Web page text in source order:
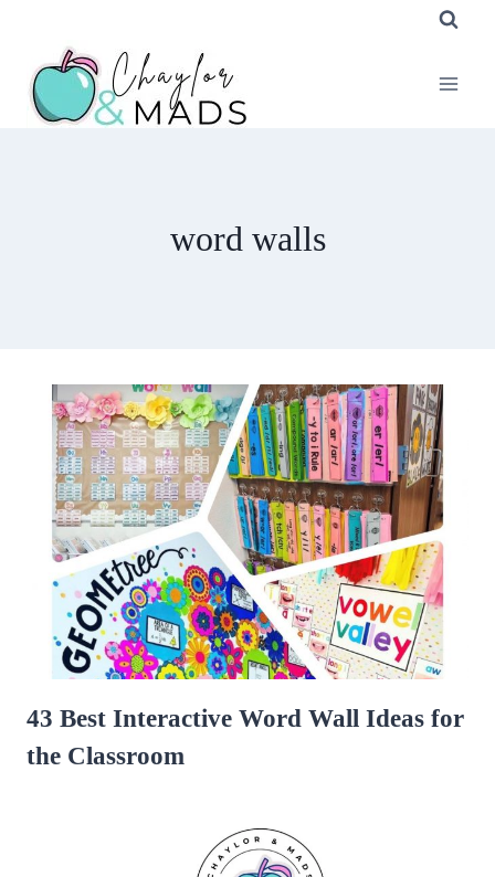
content
word walls
43 Best Interactive Word Wall Ideas for
the Classroom